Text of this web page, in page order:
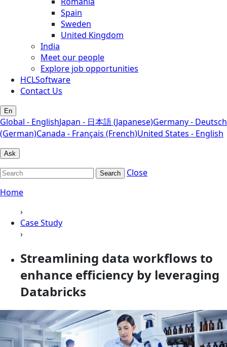
Spain
Sweden
United Kingdom
India
Meet our people
Explore job opportunities
HCLSoftware
Contact Us
En
Global - EnglishJapan - 日本語 (Japanese)Germany - Deutsch
(German)Canada - Français (French)United States - English
Ask
Search
Close
Home
›
Case Study
›
Streamlining data workflows to
enhance efficiency by leveraging
Databricks